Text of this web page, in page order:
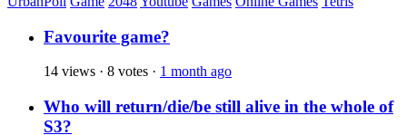
Favourite game?
14 views · 8 votes · 1 month ago
Who will return/die/be still alive in the whole of
S3?